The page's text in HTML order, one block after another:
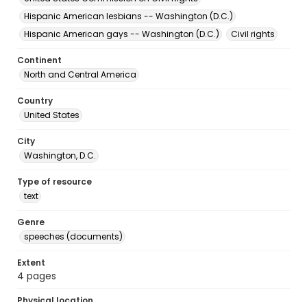
Hispanic American lesbians -- Washington (D.C.)
Hispanic American gays -- Washington (D.C.)
Civil rights
Continent
North and Central America
Country
United States
City
Washington, D.C.
Type of resource
text
Genre
speeches (documents)
Extent
4 pages